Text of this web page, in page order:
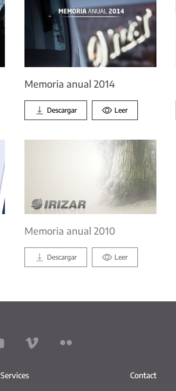
Memoria anual 2014
Descargar Leer
Memoria anual 2010
Descargar Leer
Services Contact